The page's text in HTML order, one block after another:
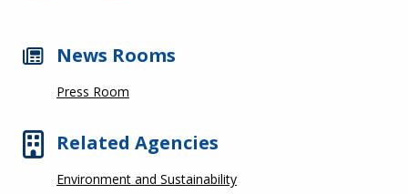
News Rooms
Press Room
Related Agencies
Environment and Sustainability